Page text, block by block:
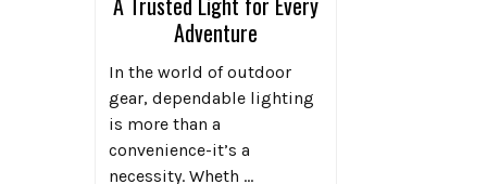
Adventure
In the world of outdoor
gear, dependable lighting
is more than a
convenience-it’s a
necessity. Wheth …